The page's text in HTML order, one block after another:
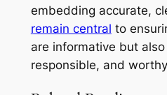
embedding accurate,
remain central to
are informative but
responsible, and